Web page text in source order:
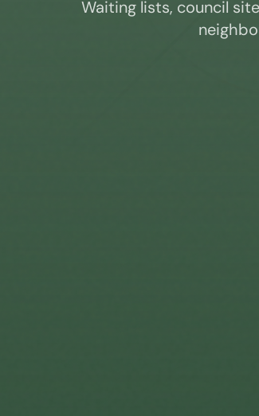
Waiting lists, council